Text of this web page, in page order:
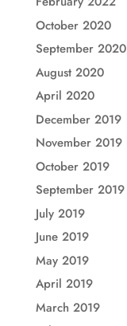
October 2020
September 2020
August 2020
April 2020
December 2019
November 2019
October 2019
September 2019
July 2019
June 2019
May 2019
April 2019
March 2019